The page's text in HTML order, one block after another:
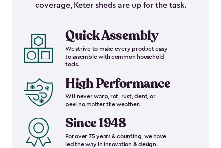
coverage, Keter sheds are up for the task.
Quick Assembly
We strive to make every product easy
to assemble with common household
tools.
High Performance
Will never warp, rot, rust, dent, or
peel no matter the weather.
Since 1948
For over 75 years & counting, we have
led the way in innovation & design.